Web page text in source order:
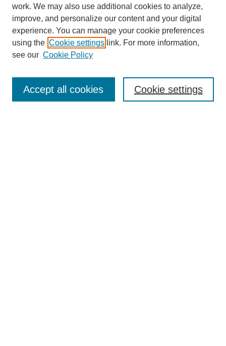
Browse
Collections
Disciplines
Authors
Enter search terms:
work. We may also use additional cookies to analyze,
improve, and personalize our content and your digital
experience. You can manage your cookie preferences
using the Cookie settings link. For more information,
see our Cookie Policy
Cookie settings
Accept all cookies